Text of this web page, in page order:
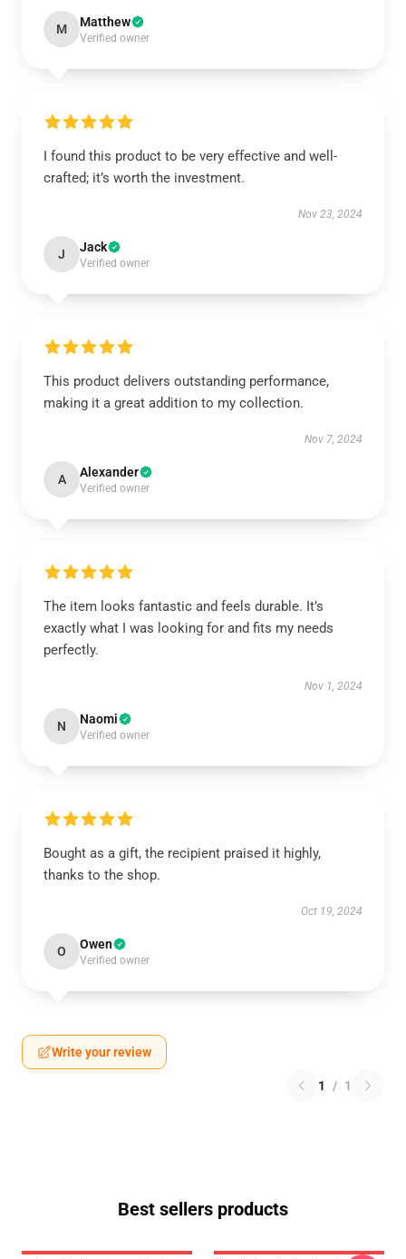
M Matthew
Verified owner
I found this product to be very effective and well-
crafted; it’s worth the investment.
Nov 23, 2024
J Jack
Verified owner
This product delivers outstanding performance,
making it a great addition to my collection.
Nov 7, 2024
A Alexander
Verified owner
The item looks fantastic and feels durable. It’s
exactly what I was looking for and fits my needs
perfectly.
Nov 1, 2024
N Naomi
Verified owner
Bought as a gift, the recipient praised it highly,
thanks to the shop.
Oct 19, 2024
O Owen
Verified owner
Write your review
1 / 1
Best sellers products